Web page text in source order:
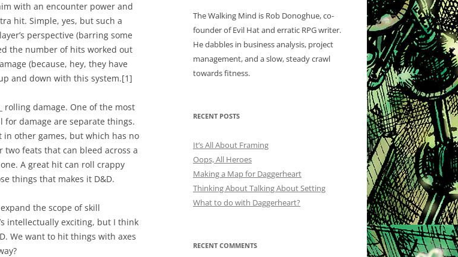
with an encounter power and
hit. Simple, yes, but such a
perspective (barring some
the number of hits worked out
(because, hey, they have
and down with this system.[1]
rolling damage. One of the most
damage are separate things.
in other games, but which has no
two feats that can bleed across a
A great hit can roll crappy
things that makes it D&D.
the scope of skill
intellectually exciting, but I think
We want to hit things with axes
The Walking Mind is Rob Donoghue, co-
founder of Evil Hat and erratic RPG writer.
He dabbles in business analysis, project
management, and a slow, steady crawl
towards fitness.
RECENT POSTS
It’s All About Framing
Oops, All Heroes
Making a Map for Daggerheart
Thinking About Talking About Setting
What to do with Daggerheart?
RECENT COMMENTS